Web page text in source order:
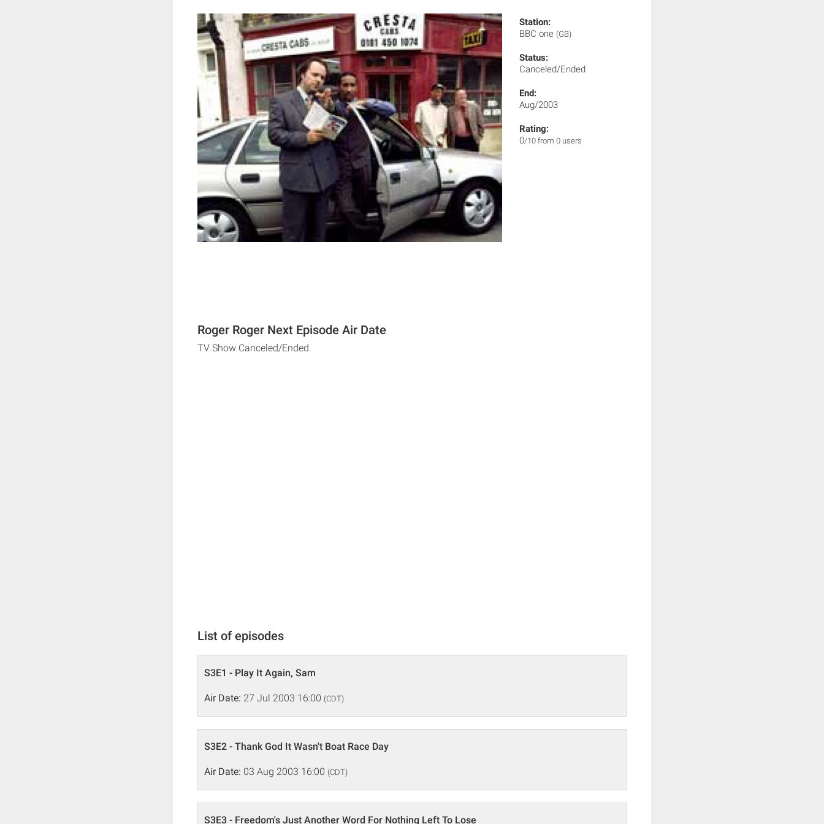
Station:
BBC one (GB)
Status:
Canceled/Ended
End:
Aug/2003
Rating:
0/10 from 0 users
Roger Roger Next Episode Air Date
TV Show Canceled/Ended.
List of episodes
S3E1 - Play It Again, Sam
Air Date: 27 Jul 2003 16:00 (CDT)
S3E2 - Thank God It Wasn't Boat Race Day
Air Date: 03 Aug 2003 16:00 (CDT)
S3E3 - Freedom's Just Another Word For Nothing Left To Lose